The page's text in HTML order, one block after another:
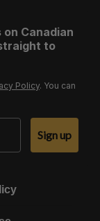
Canadian
to
Policy. You can
Sign up